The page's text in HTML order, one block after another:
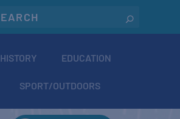
HISTORY EDUCATION
SPORT/OUTDOORS